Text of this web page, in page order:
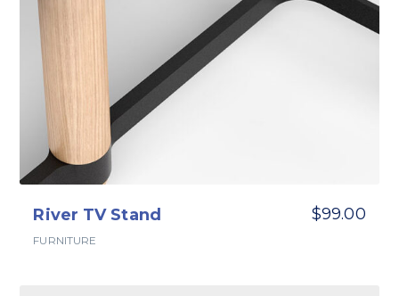
River TV Stand
FURNITURE
$99.00